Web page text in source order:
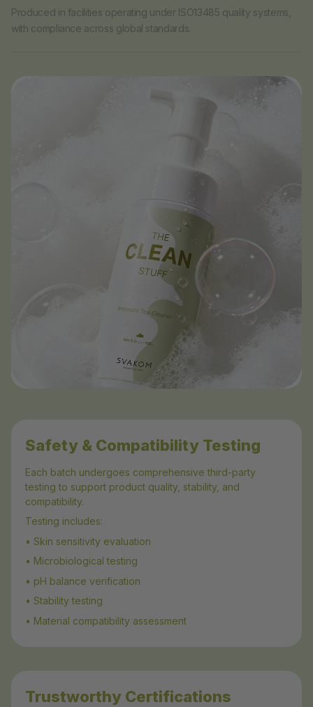
Produced in facilities operating under ISO13485 quality systems,
with compliance across global standards.
Safety & Compatibility Testing
Each batch undergoes comprehensive third-party
testing to support product quality, stability, and
compatibility.
Testing includes:
• Skin sensitivity evaluation
• Microbiological testing
• pH balance verification
• Stability testing
• Material compatibility assessment
Trustworthy Certifications